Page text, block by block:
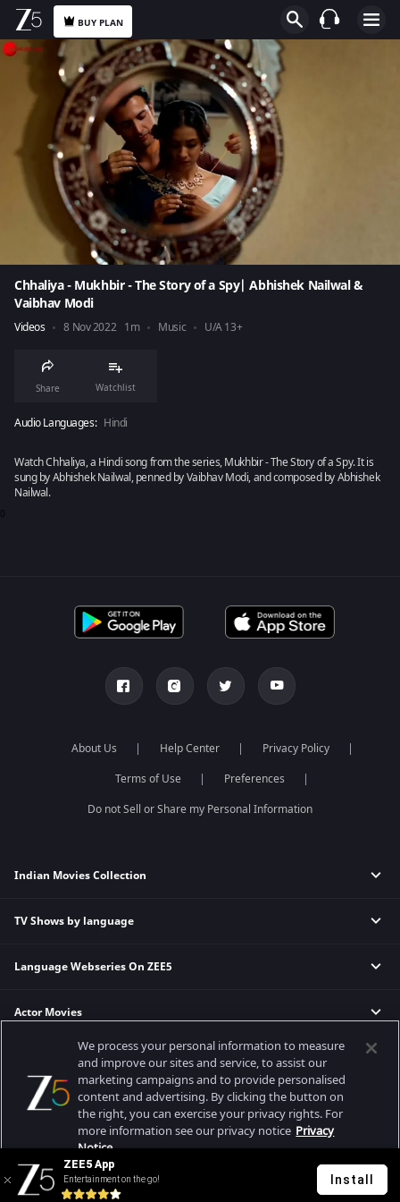
BUY PLAN
Chhaliya - Mukhbir - The Story of a Spy| Abhishek Nailwal &
Vaibhav Modi
Videos 8 Nov 2022 1m Music U/A 13+
Share Watchlist
Audio Languages: Hindi
Watch Chhaliya, a Hindi song from the series, Mukhbir - The Story of a Spy. It is
sung by Abhishek Nailwal, penned by Vaibhav Modi, and composed by Abhishek
Nailwal.
0
About Us Help Center
Privacy Policy
Terms of Use
Preferences
Do not Sell or Share my Personal Information
Indian Movies Collection
Indian Horror Movies
Indian Action Movies
Bollywood Romance Movies
TV Shows by language
Hindi Tv Shows & Serials
Telugu Tv Shows & Serials
Malayalam Tv Shows & Serials
Language Webseries On ZEE5
Hindi Webseries
Telugu Webseries
Hindi Drama Series
Bangla Webseries
Actor Movies
Deepika Padukone Movies
Salman Khan Movies
Amitabh Bachan Movies
Shahrukh Khan Movies
Priyanka Chopra Movies
Popular & Upcoming Movies
Bhagwat Chapter One - Raakshas
RRR
Mrs
Kishkindhapuri
Best viewed on Google Chrome 80+, Safari 5.1.5+
Copyright © 2026 Zee Entertainment Enterprises Ltd. All rights reserved.
ZEE5 App
Entertainment on the go! Install
We process your personal information to measure
and improve our sites and service, to assist our
marketing campaigns and to provide personalised
content and advertising. By clicking the button on
the right, you can exercise your privacy rights. For
more information see our privacy notice Privacy
Notice.